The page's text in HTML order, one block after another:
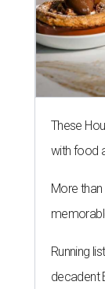
These
with food
More
Running
decadent